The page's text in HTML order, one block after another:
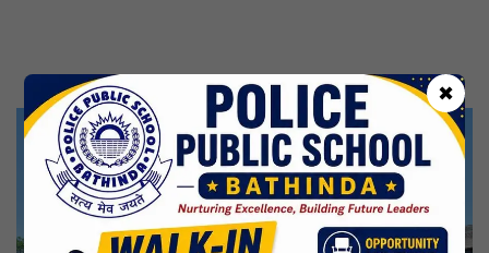
✖
Martyrdom Day Of Shaheed Udham Singh Ji
31 Jul,2026
Independence Day
CBSE Inspection